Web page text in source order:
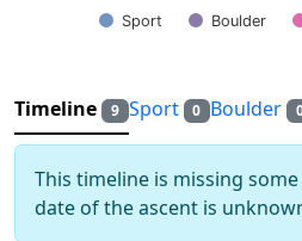
Sport Boulder
Timeline
9 Sport 0 Boulder
This timeline is missing
date of the ascent is